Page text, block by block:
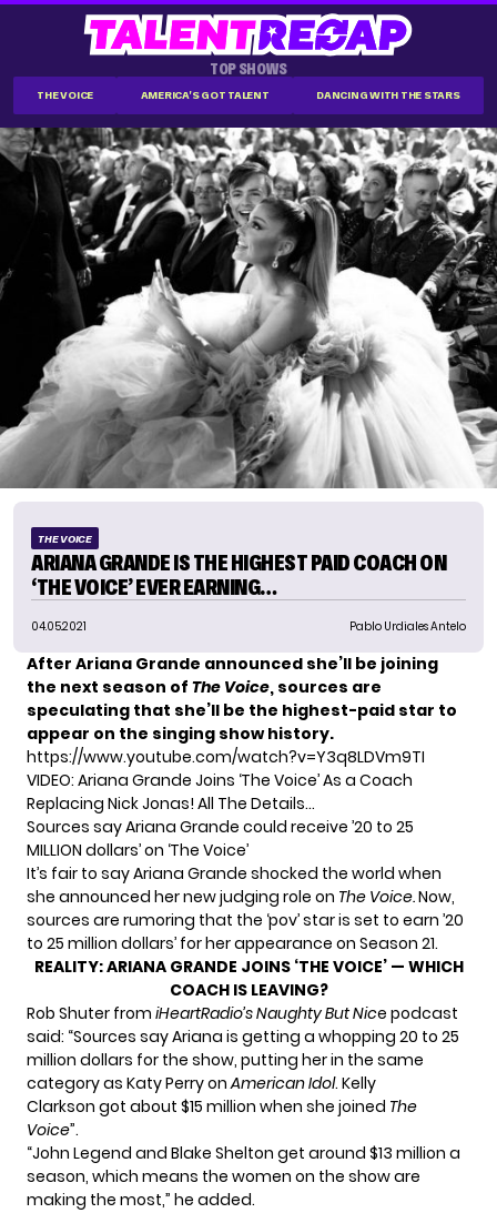
TOP SHOWS
THE VOICE AMERICA'S GOT TALENT DANCING WITH THE STARS
THE VOICE
ARIANA GRANDE IS THE HIGHEST PAID COACH ON
‘THE VOICE’ EVER EARNING…
04.05.2021 Pablo Urdiales Antelo
After Ariana Grande announced she’ll be joining
the next season of The Voice, sources are
speculating that she’ll be the highest-paid star to
appear on the singing show history.
https://www.youtube.com/watch?v=Y3q8LDVm9TI
VIDEO: Ariana Grande Joins ‘The Voice’ As a Coach
Replacing Nick Jonas! All The Details…
Sources say Ariana Grande could receive ’20 to 25
MILLION dollars’ on ‘The Voice’
It’s fair to say Ariana Grande shocked the world when
she announced her new judging role on The Voice.Now,
sources are rumoring that the ‘pov’ star is set to earn ’20
to 25 million dollars’ for her appearance on Season 21.
REALITY:ARIANA GRANDE JOINS ‘THE VOICE’ — WHICH
COACH IS LEAVING?
Rob Shuter from iHeartRadio’s Naughty But Nice podcast
said: “Sources say Ariana is getting a whopping 20 to 25
million dollars for the show, putting her in the same
category as Katy Perry onAmerican Idol. Kelly
Clarkson got about $15 million when she joined The
Voice”.
“John Legend and Blake Shelton get around $13 million a
season, which means the women on the show are
making the most,” he added.